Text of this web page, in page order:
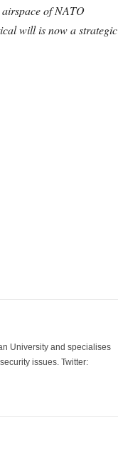
of NATO
will is now a strategic
University and specialises
issues. Twitter: